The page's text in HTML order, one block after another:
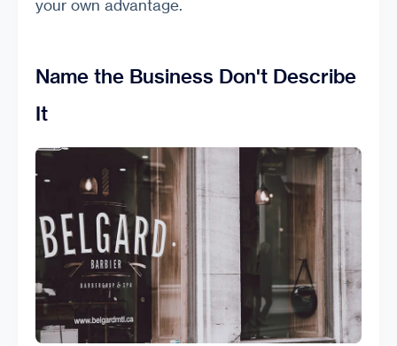
your own advantage.
Name the Business Don't Describe
It